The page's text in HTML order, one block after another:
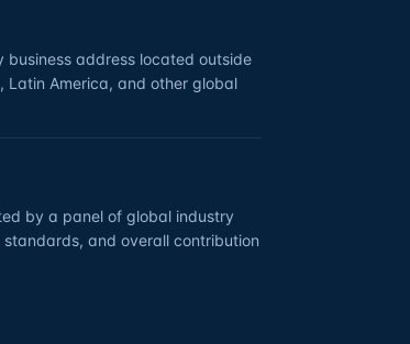
address located outside
Latin America, and other global
by a panel of global industry
and overall contribution